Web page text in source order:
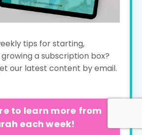
tips for starting,
a subscription box?
our latest content by email.
to learn more from
each week!